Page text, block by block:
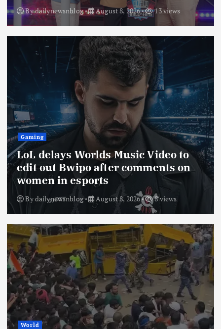
Bydailynewsnblog August 8, 2026 13 views
Gaming
LoL delays Worlds Music Video to
edit out Bwipo after comments on
women in esports
Bydailynewsnblog August 8, 2026 8 views
World